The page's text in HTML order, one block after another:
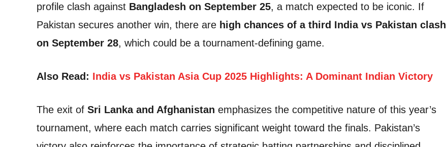
profile clash against Bangladesh on September 25, a match expected to be iconic. If
Pakistan secures another win, there are high chances of a third India vs Pakistan clash
on September 28, which could be a tournament-defining game.
Also Read: India vs Pakistan Asia Cup 2025 Highlights: A Dominant Indian Victory
The exit of Sri Lanka and Afghanistan emphasizes the competitive nature of this year’s
tournament, where each match carries significant weight toward the finals. Pakistan’s